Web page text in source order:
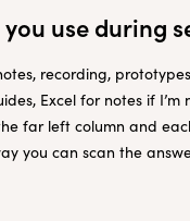
use during
recording,
Excel for notes if I’m
far left column and
you can scan the